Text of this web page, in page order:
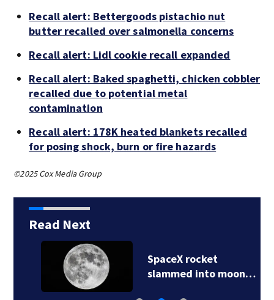
Recall alert: Bettergoods pistachio nut
butter recalled over salmonella concerns
Recall alert: Lidl cookie recall expanded
Recall alert: Baked spaghetti, chicken cobbler
recalled due to potential metal
contamination
Recall alert: 178K heated blankets recalled
for posing shock, burn or fire hazards
©2025 Cox Media Group
Read Next
SpaceX rocket
slammed into moon…